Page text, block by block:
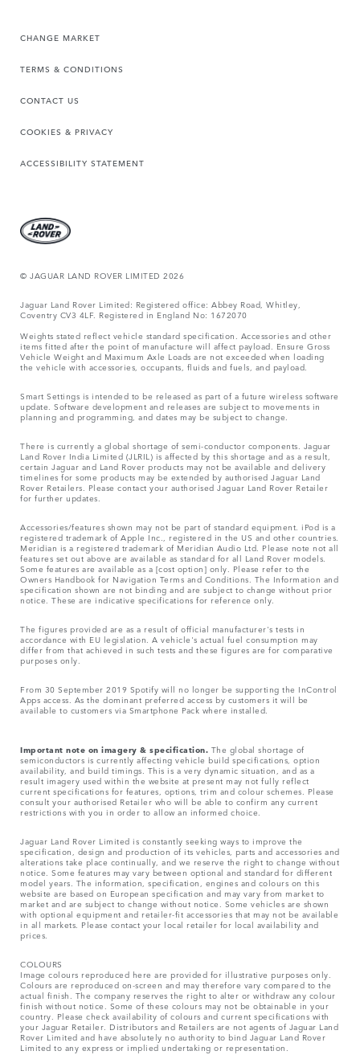
CHANGE MARKET
TERMS & CONDITIONS
CONTACT US
COOKIES & PRIVACY
ACCESSIBILITY STATEMENT
© JAGUAR LAND ROVER LIMITED 2026
Jaguar Land Rover Limited: Registered office: Abbey Road, Whitley,
Coventry CV3 4LF. Registered in England No: 1672070
Weights stated reflect vehicle standard specification. Accessories and other
items fitted after the point of manufacture will affect payload. Ensure Gross
Vehicle Weight and Maximum Axle Loads are not exceeded when loading
the vehicle with accessories, occupants, fluids and fuels, and payload.
Smart Settings is intended to be released as part of a future wireless software
update. Software development and releases are subject to movements in
planning and programming, and dates may be subject to change.
There is currently a global shortage of semi-conductor components. Jaguar
Land Rover India Limited (JLRIL) is affected by this shortage and as a result,
certain Jaguar and Land Rover products may not be available and delivery
timelines for some products may be extended by authorised Jaguar Land
Rover Retailers. Please contact your authorised Jaguar Land Rover Retailer
for further updates.
Accessories/features shown may not be part of standard equipment. iPod is a
registered trademark of Apple Inc., registered in the US and other countries.
Meridian is a registered trademark of Meridian Audio Ltd. Please note not all
features set out above are available as standard for all Land Rover models.
Some features are available as a [cost option] only. Please refer to the
Owners Handbook for Navigation Terms and Conditions. The Information and
specification shown are not binding and are subject to change without prior
notice. These are indicative specifications for reference only.
The figures provided are as a result of official manufacturer's tests in
accordance with EU legislation. A vehicle's actual fuel consumption may
differ from that achieved in such tests and these figures are for comparative
purposes only.
From 30 September 2019 Spotify will no longer be supporting the InControl
Apps access. As the dominant preferred access by customers it will be
available to customers via Smartphone Pack where installed.
Important note on imagery & specification. The global shortage of
semiconductors is currently affecting vehicle build specifications, option
availability, and build timings. This is a very dynamic situation, and as a
result imagery used within the website at present may not fully reflect
current specifications for features, options, trim and colour schemes. Please
consult your authorised Retailer who will be able to confirm any current
restrictions with you in order to allow an informed choice.
Jaguar Land Rover Limited is constantly seeking ways to improve the
specification, design and production of its vehicles, parts and accessories and
alterations take place continually, and we reserve the right to change without
notice. Some features may vary between optional and standard for different
model years. The information, specification, engines and colours on this
website are based on European specification and may vary from market to
market and are subject to change without notice. Some vehicles are shown
with optional equipment and retailer-fit accessories that may not be available
in all markets. Please contact your local retailer for local availability and
prices.
COLOURS
Image colours reproduced here are provided for illustrative purposes only.
Colours are reproduced on-screen and may therefore vary compared to the
actual finish. The company reserves the right to alter or withdraw any colour
finish without notice. Some of these colours may not be obtainable in your
country. Please check availability of colours and current specifications with
your Jaguar Retailer. Distributors and Retailers are not agents of Jaguar Land
Rover Limited and have absolutely no authority to bind Jaguar Land Rover
Limited​ to any express or implied undertaking or representation.​